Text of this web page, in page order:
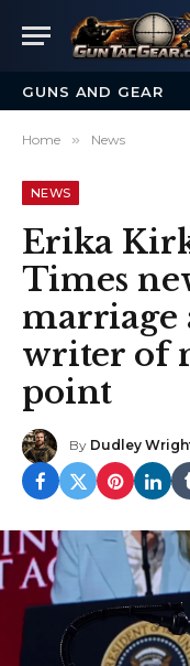
GUNS AND GEAR
Home » News
NEWS
Erika
Times
marriage
writer of
point
By Dudley